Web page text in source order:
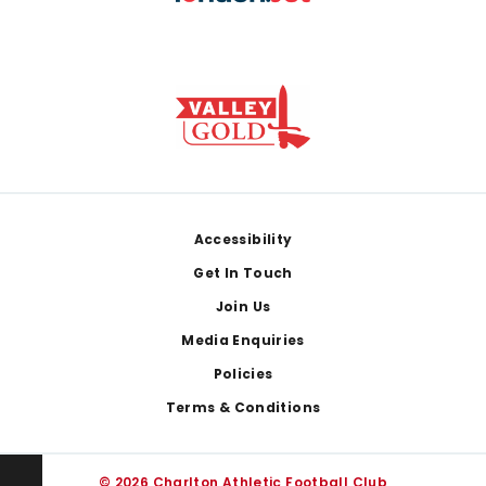
Accessibility
Get In Touch
Join Us
Media Enquiries
Policies
Terms & Conditions
© 2026 Charlton Athletic Football Club